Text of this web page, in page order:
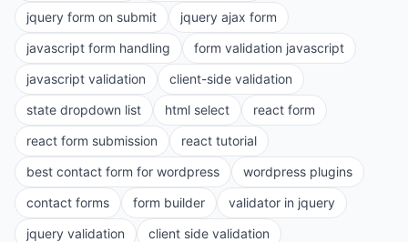
jquery form on submit
jquery ajax form
javascript form handling
form validation javascript
javascript validation
client-side validation
state dropdown list
html select
react form
react form submission
react tutorial
best contact form for wordpress
wordpress plugins
contact forms
form builder
validator in jquery
jquery validation
client side validation